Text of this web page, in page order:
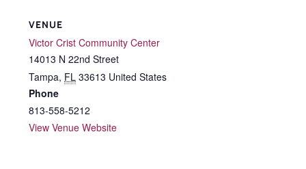
VENUE
Victor Crist Community Center
14013 N 22nd Street
Tampa, FL 33613 United States
Phone
813-558-5212
View Venue Website